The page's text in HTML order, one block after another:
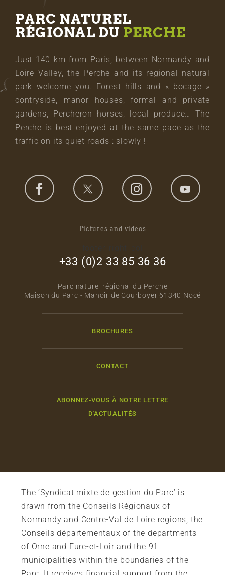
PARC NATUREL
RÉGIONAL DU PERCHE
Just 140 km from Paris, between Normandy and
Loire Valley, the Perche and its regional natural
park welcome you. Forest hills and « bocage »
contryside, manor houses, formal and private
gardens, Percheron horses, local produce… The
Perche is best enjoyed at the same pace as the
traffic on its quiet roads : slowly !
Pictures and videos
+33 (0)2 33 85 36 36
Parc naturel régional du Perche
Maison du Parc - Manoir de Courboyer 61340 Nocé
BROCHURES
CONTACT
ABONNEZ-VOUS À NOTRE LETTRE
D'ACTUALITÉS
The ‘Syndicat mixte de gestion du Parc’ is
drawn from the Conseils Régionaux of
Normandy and Centre-Val de Loire regions, the
Conseils départementaux of the departments
of Orne and Eure-et-Loir and the 91
municipalities within the boundaries of the